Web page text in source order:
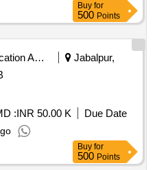
Buy for
500 Points
Education And Research Institute
Jabalpur,
:INR 50.00 K
Due Date
Buy for
500 Points